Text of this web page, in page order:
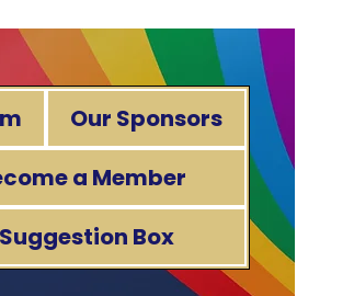
Our Sponsors
a Member
Suggestion Box